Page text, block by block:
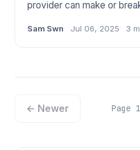
provider can make or
Sam Swn Jul 06, 2025 3
← Newer Page